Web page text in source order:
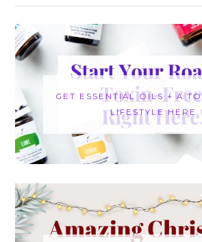
GET ESSENTIAL OILS + A
LIFESTYLE HERE